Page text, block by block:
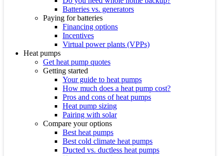
Batteries vs. generators
Paying for batteries
Financing options
Incentives
Virtual power plants (VPPs)
Heat pumps
Get heat pump quotes
Getting started
Your guide to heat pumps
How much does a heat pump cost?
Pros and cons of heat pumps
Heat pump sizing
Pairing with solar
Compare your options
Best heat pumps
Best cold climate heat pumps
Ducted vs. ductless heat pumps